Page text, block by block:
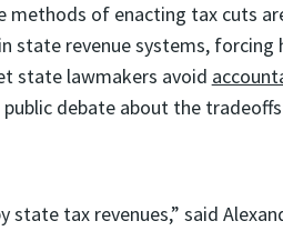
methods of enacting tax cuts
state revenue systems, forcing
state lawmakers avoid
debate about the
state tax revenues,” said